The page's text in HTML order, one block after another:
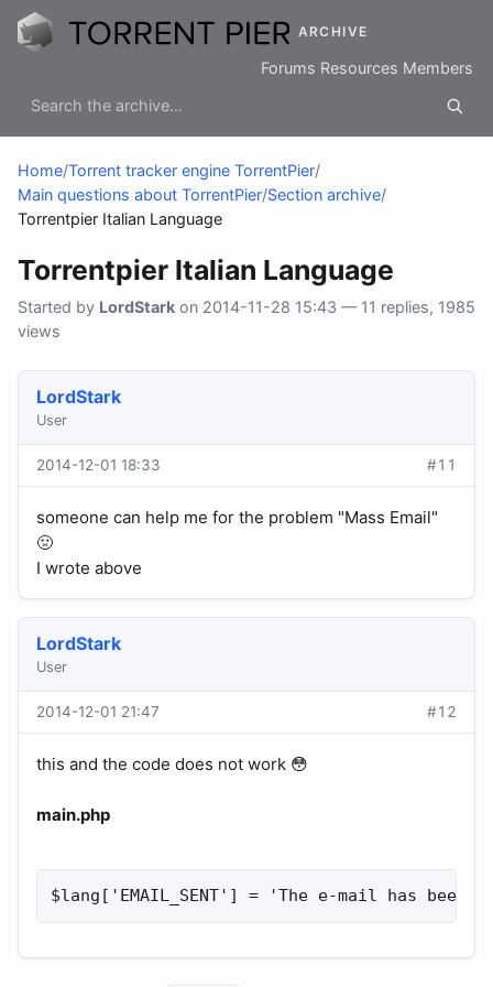
ARCHIVE
Forums Resources Members
Home/Torrent tracker engine TorrentPier/
Main questions about TorrentPier/Section archive/
Torrentpier Italian Language
Torrentpier Italian Language
Started by LordStark on 2014-11-28 15:43 — 11 replies, 1985
views
LordStark
User
2014-12-01 18:33 #11
someone can help me for the problem "Mass Email"
🤢
I wrote above
LordStark
User
2014-12-01 21:47 #12
this and the code does not work 😳
main.php
$lang['EMAIL_SENT'] = 'The e-mail has been